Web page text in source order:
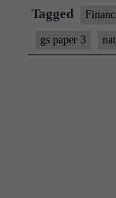
Tagged
gs paper 3